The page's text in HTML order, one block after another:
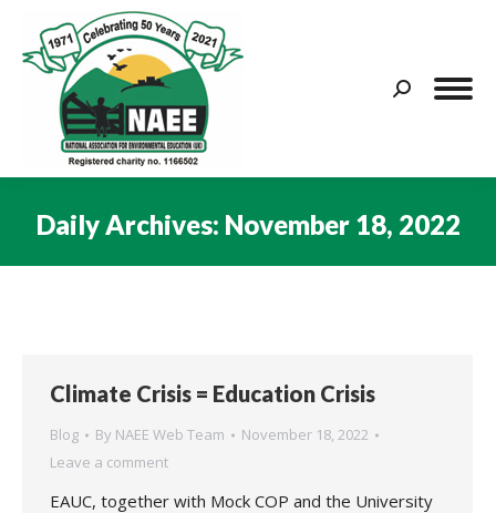
Search:
Daily Archives: November 18, 2022
Climate Crisis = Education Crisis
Blog By NAEE Web Team
November 18, 2022
Leave a comment
EAUC, together with Mock COP and the University